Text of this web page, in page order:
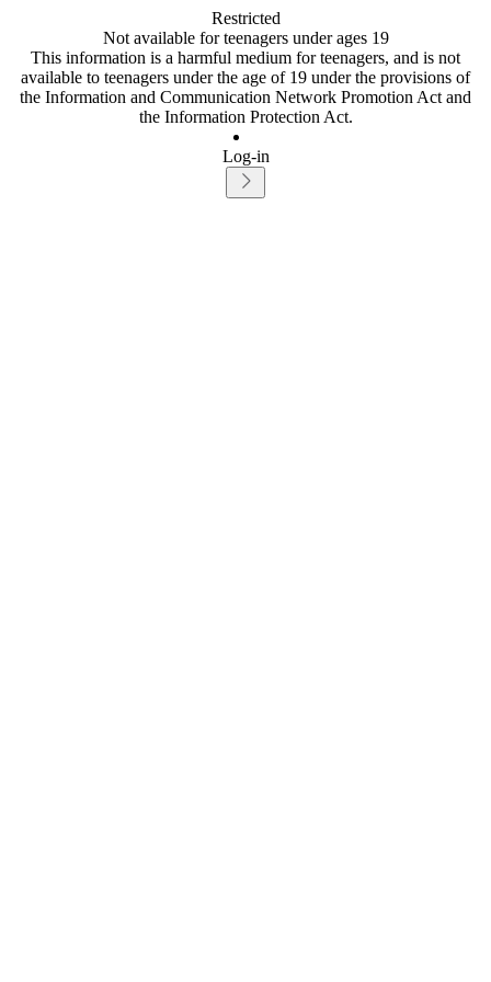
Restricted
Not available for teenagers under ages 19
This information is a harmful medium for teenagers, and is not
available to teenagers under the age of 19 under the provisions of
the Information and Communication Network Promotion Act and
the Information Protection Act.
Log-in